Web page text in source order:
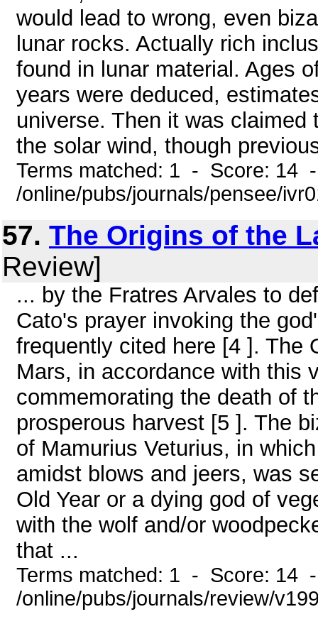
would lead to wrong, even
lunar rocks. Actually rich
found in lunar material. Ages
years were deduced,
universe. Then it was
the solar wind, though
Terms matched: 1 - Score: 14
/online/pubs/journals/pensee/
57. The Origins of the
Review]
... by the Fratres Arvales to
Cato's prayer invoking the
frequently cited here [4 ]. The
Mars, in accordance with this
commemorating the death of
prosperous harvest [5 ]. The
of Mamurius Veturius, in
amidst blows and jeers, was
Old Year or a dying god of
with the wolf and/or
that ...
Terms matched: 1 - Score: 14
/online/pubs/journals/review/